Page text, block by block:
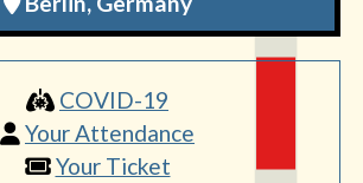
COVID-19
Your Attendance
Your Ticket